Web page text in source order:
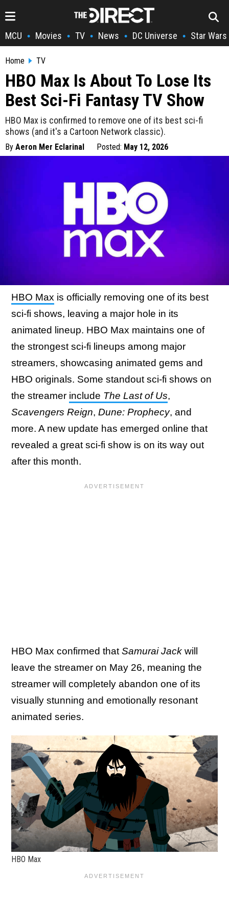
MCU • Movies • TV • News • DC Universe • Star Wars
Home TV
HBO Max Is About To Lose Its
Best Sci-Fi Fantasy TV Show
HBO Max is confirmed to remove one of its best sci-fi
shows (and it's a Cartoon Network classic).
By Aeron Mer Eclarinal Posted: May 12, 2026
HBO Max is officially removing one of its best
sci-fi shows, leaving a major hole in its
animated lineup. HBO Max maintains one of
the strongest sci-fi lineups among major
streamers, showcasing animated gems and
HBO originals. Some standout sci-fi shows on
the streamer include The Last of Us,
Scavengers Reign, Dune: Prophecy, and
more. A new update has emerged online that
revealed a great sci-fi show is on its way out
after this month.
HBO Max confirmed that Samurai Jack will
leave the streamer on May 26, meaning the
streamer will completely abandon one of its
visually stunning and emotionally resonant
animated series.
HBO Max